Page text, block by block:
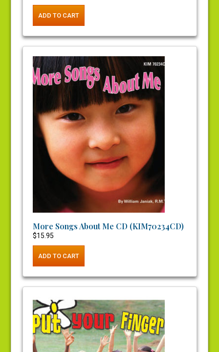
ADD TO CART
More Songs About Me CD (KIM70234CD)
$15.95
ADD TO CART